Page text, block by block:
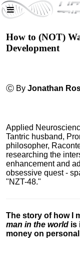
How to (NOT)
Development
Ⓒ By Jonathan
Applied
Tantric husband,
philosopher,
researching the
enhancement and
obsessive quest -
"NZT-48."
The story of how I
man in the world is
money on